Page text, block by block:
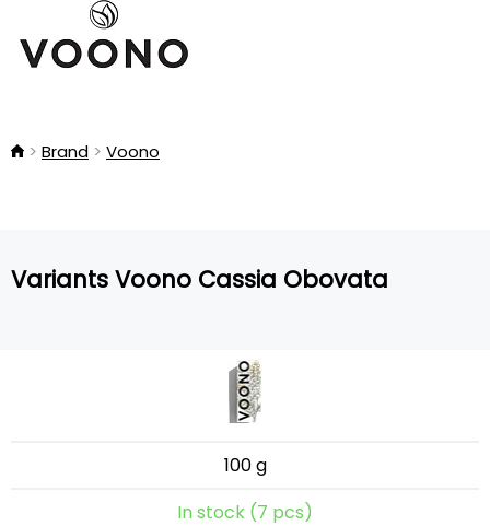
Brand Voono
Variants Voono Cassia Obovata
100 g
In stock (7 pcs)